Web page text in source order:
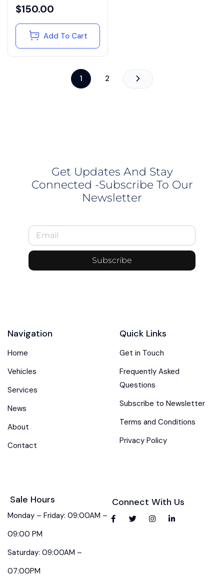
$150.00
Add To Cart
1 2
Get Updates And Stay
Connected -Subscribe To Our
Newsletter
Subscribe
Navigation
Home
Vehicles
Services
News
About
Contact
Quick Links
Get in Touch
Frequently Asked
Questions
Subscribe to Newsletter
Terms and Conditions
Privacy Policy
Sale Hours
Monday – Friday: 09:00AM –
09:00 PM
Saturday: 09:00AM –
07:00PM
Connect With Us